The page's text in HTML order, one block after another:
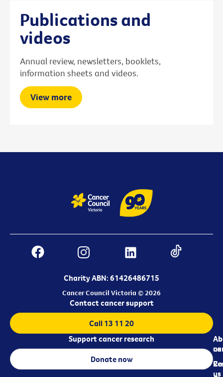
Publications and
videos
Annual review, newsletters, booklets,
information sheets and videos.
View more
Charity ABN: 61426486715
Cancer Council Victoria © 2026
us
us
Contact cancer support
Call 13 11 20
Support cancer research
Donate now